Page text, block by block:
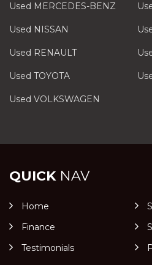
Used MERCEDES-BENZ
Used NISSAN
Used RENAULT
Used TOYOTA
Used VOLKSWAGEN
QUICKNAV
Home
Finance
Testimonials